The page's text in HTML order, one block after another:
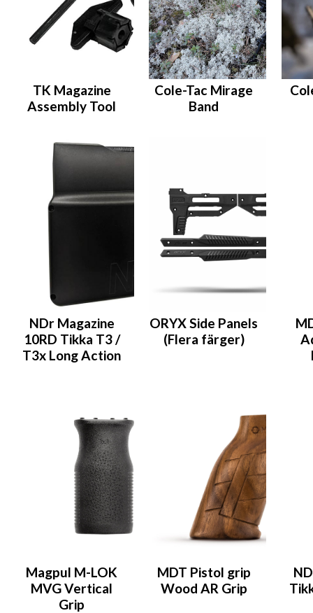
TK Magazine
Assembly Tool
Cole-Tac Mirage
Band
NDr Magazine
10RD Tikka T3 /
T3x Long Action
ORYX Side Panels
(Flera färger)
Magpul M-LOK
MVG Vertical
Grip
MDT Pistol grip
Wood AR Grip